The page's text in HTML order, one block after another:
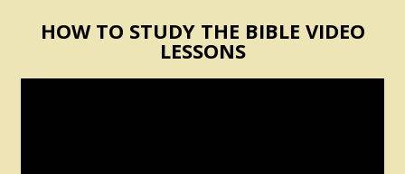
HOW TO STUDY THE BIBLE VIDEO
LESSONS